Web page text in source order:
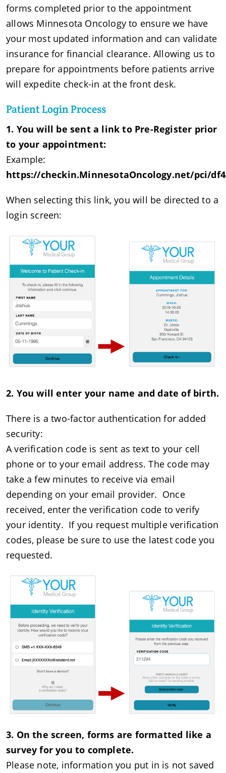
forms completed prior to the appointment
allows Minnesota Oncology to ensure we have
your most updated information and can validate
insurance for financial clearance. Allowing us to
prepare for appointments before patients arrive
will expedite check-in at the front desk.
Patient Login Process
1. You will be sent a link to Pre-Register prior
to your appointment:
Example:
https://checkin.MinnesotaOncology.net/pci/
When selecting this link, you will be directed to a
login screen:
2. You will enter your name and date of birth.
There is a two-factor authentication for added
security:
A verification code is sent as text to your cell
phone or to your email address. The code may
take a few minutes to receive via email
depending on your email provider. Once
received, enter the verification code to verify
your identity. If you request multiple verification
codes, please be sure to use the latest code you
requested.
3. On the screen, forms are formatted like a
survey for you to complete.
Please note, information you put in is not saved